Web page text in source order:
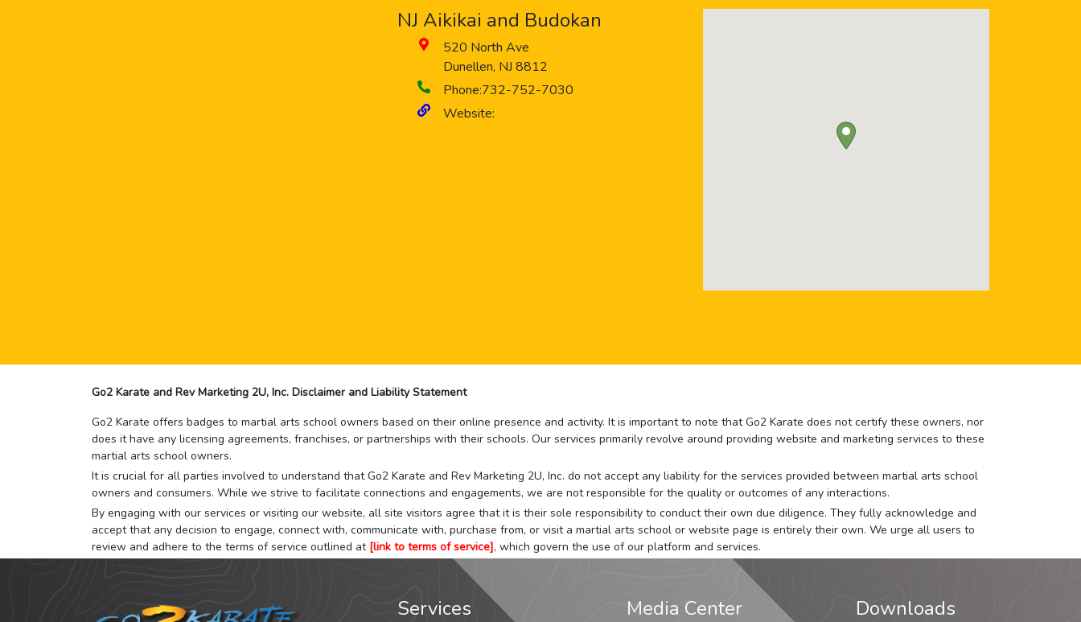
NJ Aikikai and Budokan
520 North Ave
Dunellen, NJ 8812
Phone:732-752-7030
Website:
Go2 Karate and Rev Marketing 2U, Inc. Disclaimer and Liability Statement
Go2 Karate offers badges to martial arts school owners based on their online presence and activity. It is important to note that Go2 Karate does not certify these owners, nor
does it have any licensing agreements, franchises, or partnerships with their schools. Our services primarily revolve around providing website and marketing services to these
martial arts school owners.
It is crucial for all parties involved to understand that Go2 Karate and Rev Marketing 2U, Inc. do not accept any liability for the services provided between martial arts school
owners and consumers. While we strive to facilitate connections and engagements, we are not responsible for the quality or outcomes of any interactions.
By engaging with our services or visiting our website, all site visitors agree that it is their sole responsibility to conduct their own due diligence. They fully acknowledge and
accept that any decision to engage, connect with, communicate with, purchase from, or visit a martial arts school or website page is entirely their own. We urge all users to
review and adhere to the terms of service outlined at [link to terms of service], which govern the use of our platform and services.
Services Media Center Downloads